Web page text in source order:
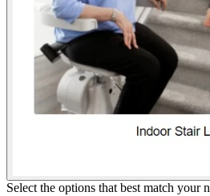
Select the options that best match your